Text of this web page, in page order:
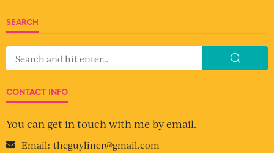
SEARCH
CONTACT INFO
You can get in touch with me by email.
Email: theguyliner@gmail.com